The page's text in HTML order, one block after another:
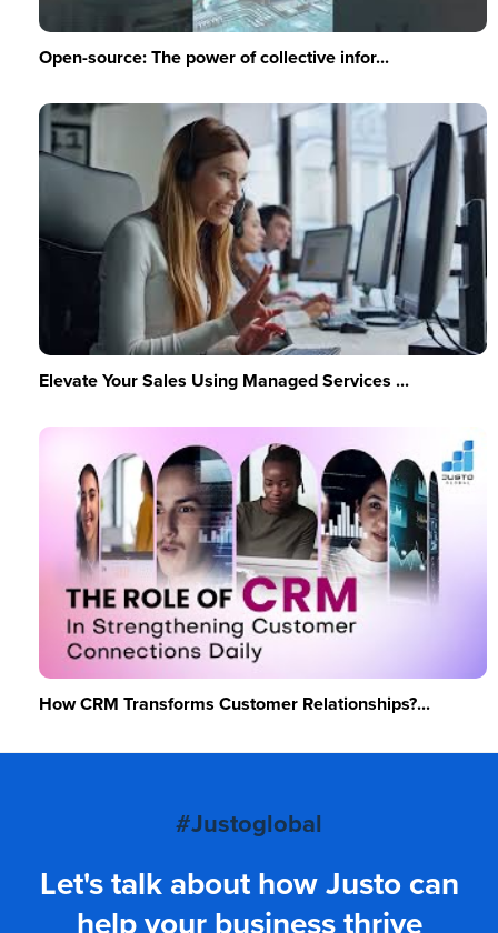
Open-source: The power of collective infor...
Elevate Your Sales Using Managed Services ...
How CRM Transforms Customer Relationships?...
#Justoglobal
Let's talk about how Justo can
help your business thrive